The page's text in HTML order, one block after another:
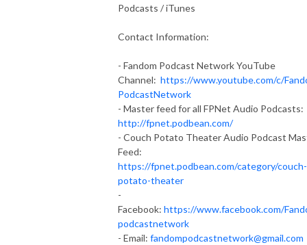
Podcasts / iTunes
Contact Information:
- Fandom Podcast Network YouTube
Channel: https://www.youtube.com/c/
PodcastNetwork
- Master feed for all FPNet Audio Podcasts:
http://fpnet.podbean.com/
- Couch Potato Theater Audio Podcast
Feed:
https://fpnet.podbean.com/category/couch-
potato-theater
-
Facebook: https://www.facebook.com/
podcastnetwork
- Email: fandompodcastnetwork@gmail.com